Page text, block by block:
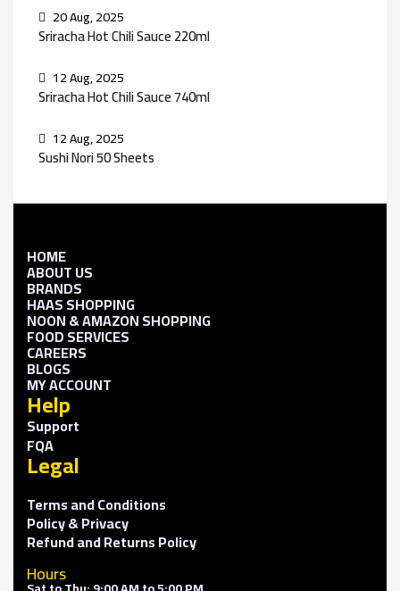
20 Aug, 2025
Sriracha Hot Chili Sauce 220ml
12 Aug, 2025
Sriracha Hot Chili Sauce 740ml
12 Aug, 2025
Sushi Nori 50 Sheets
HOME
ABOUT US
BRANDS
HAAS SHOPPING
NOON & AMAZON SHOPPING
FOOD SERVICES
CAREERS
BLOGS
MY ACCOUNT
Help
Support
FQA
Legal
Terms and Conditions
Policy & Privacy
Refund and Returns Policy
Hours